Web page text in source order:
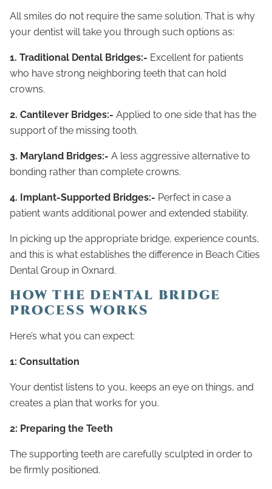
All smiles do not require the same solution. That is why
your dentist will take you through such options as:
1. Traditional Dental Bridges:- Excellent for patients
who have strong neighboring teeth that can hold
crowns.
2. Cantilever Bridges:- Applied to one side that has the
support of the missing tooth.
3. Maryland Bridges:- A less aggressive alternative to
bonding rather than complete crowns.
4. Implant-Supported Bridges:- Perfect in case a
patient wants additional power and extended stability.
In picking up the appropriate bridge, experience counts,
and this is what establishes the difference in Beach Cities
Dental Group in Oxnard.
HOW THE DENTAL BRIDGE
PROCESS WORKS
Here’s what you can expect:
1: Consultation
Your dentist listens to you, keeps an eye on things, and
creates a plan that works for you.
2: Preparing the Teeth
The supporting teeth are carefully sculpted in order to
be firmly positioned.